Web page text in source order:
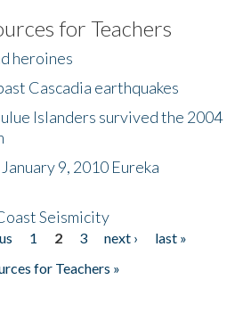
for Teachers
heroines
Cascadia earthquakes
Islanders survived the 2004
9, 2010 Eureka
Seismicity
1 2 3 next ›
last »
for Teachers »